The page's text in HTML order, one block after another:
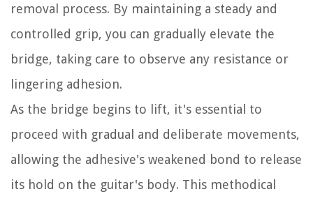
removal process. By maintaining a steady and
controlled grip, you can gradually elevate the
bridge, taking care to observe any resistance or
lingering adhesion.
As the bridge begins to lift, it's essential to
proceed with gradual and deliberate movements,
allowing the adhesive's weakened bond to release
its hold on the guitar's body. This methodical